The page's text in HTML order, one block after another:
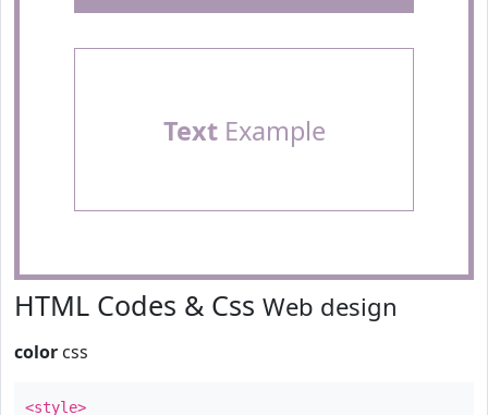
TextExample
HTML Codes & Css Web design
color css
<style>